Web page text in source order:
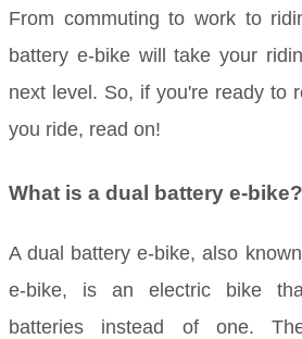
From commuting to work to
battery e-bike will take your
next level. So, if you're ready to
you ride, read on!
What is a dual battery e-bike?
A dual battery e-bike, also
e-bike, is an electric bike
batteries instead of one.